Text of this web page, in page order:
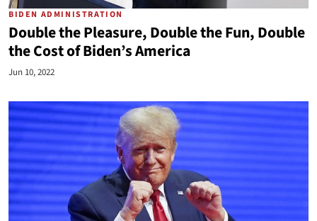
BIDEN ADMINISTRATION
Double the Pleasure, Double the Fun, Double
the Cost of Biden’s America
Jun 10, 2022